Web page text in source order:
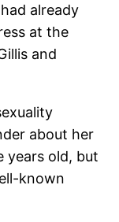
already
at the
and
about her
years old, but
known